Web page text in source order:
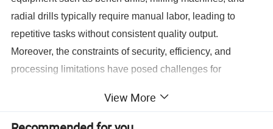
radial drills typically require manual labor, leading to
repetitive tasks without consistent quality output.
Moreover, the constraints of security, efficiency, and
processing limitations have posed challenges for
advent of the CNC era, the revolutionary CNC deep hole
drilling equipment has transformed this landscape. This
View More